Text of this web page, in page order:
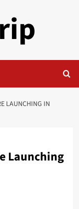
LAUNCHING IN
Launching